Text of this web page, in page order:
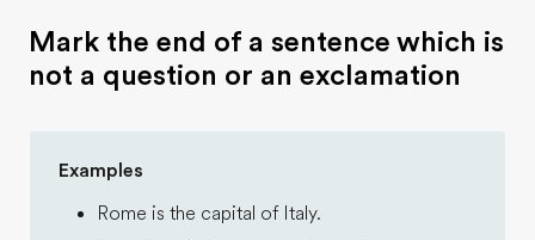
Join the team
Mark the end of a sentence which is
not a question or an exclamation
Examples
Rome is the capital of Italy.